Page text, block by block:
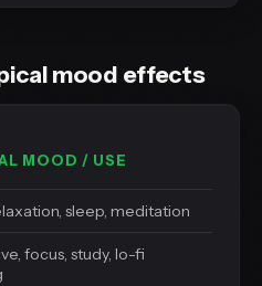
mood effects
MOOD / USE
sleep, meditation
focus, study, lo-fi